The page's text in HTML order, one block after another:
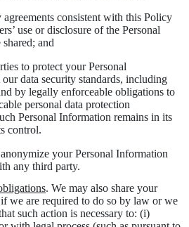
consistent with this Policy
use or disclosure of the Personal
and
to protect your Personal
data security standards, including
by legally enforceable obligations to
personal data protection
Personal Information remains in its
control.
your Personal Information
any third party.
. We may also share your
we are required to do so by law or we
such action is necessary to: (i)